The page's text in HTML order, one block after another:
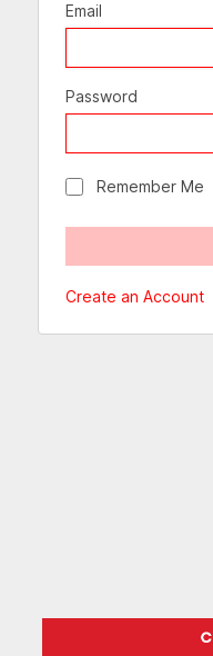
Email
Password
Remember Me
Create an Account